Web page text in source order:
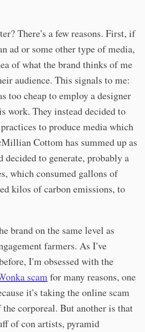
There's a few reasons. First, if
ad or some other type of media,
of what the brand thinks of me
audience. This signals to me:
too cheap to employ a designer
work. They instead decided to
to produce media which
Cottom has summed up as
decided to generate, probably a
which consumed gallons of
kilos of carbon emissions, to
brand on the same level as
farmers. As I've
I'm obsessed with the
scamfor many reasons, one
it's taking the online scam
corporeal. But another is that
of con artists, pyramid